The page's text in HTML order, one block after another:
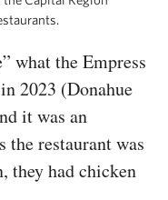
what the Empress
2023 (Donahue
it was an
the restaurant was
they had chicken